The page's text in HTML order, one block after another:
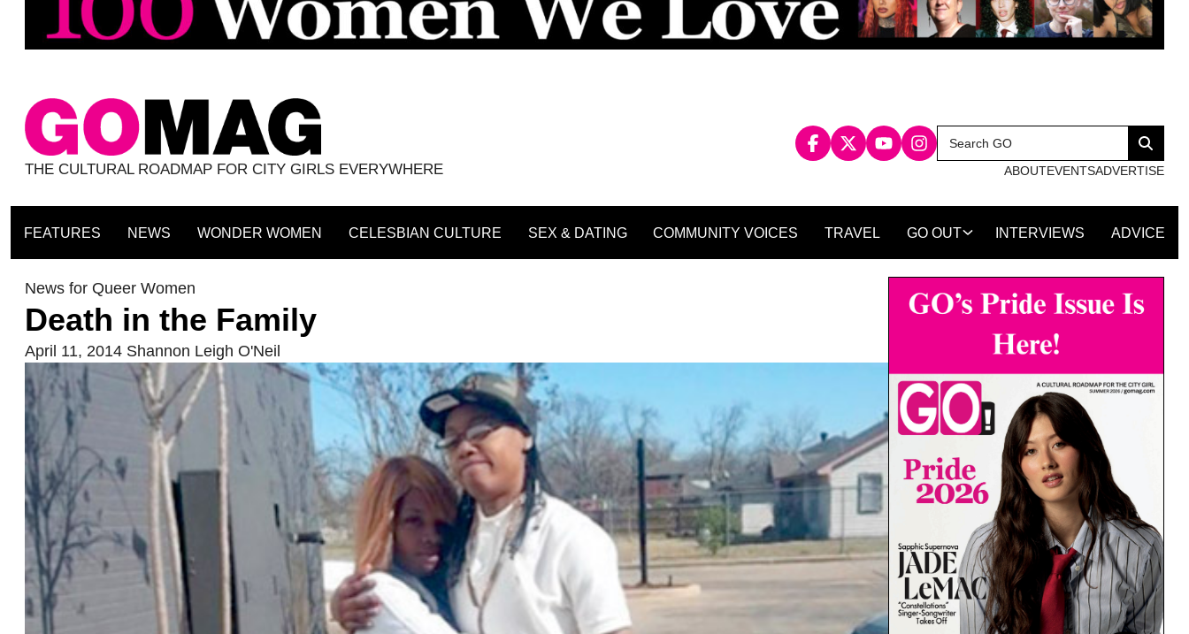
THE CULTURAL ROADMAP FOR CITY GIRLS EVERYWHERE
Search
for:
Search
ABOUTEVENTSADVERTISE
FEATURES NEWS WONDER WOMEN CELESBIAN CULTURE SEX & DATING COMMUNITY VOICES TRAVEL GO OUT INTERVIEWS ADVICE
News for Queer Women
Death in the Family
April 11, 2014 Shannon Leigh O'Neil